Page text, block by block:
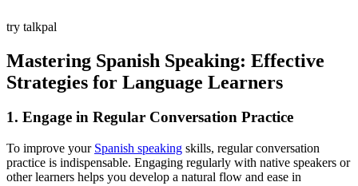
try talkpal
Mastering Spanish Speaking: Effective
Strategies for Language Learners
1. Engage in Regular Conversation Practice
To improve your Spanish speaking skills, regular conversation
practice is indispensable. Engaging regularly with native speakers or
other learners helps you develop a natural flow and ease in